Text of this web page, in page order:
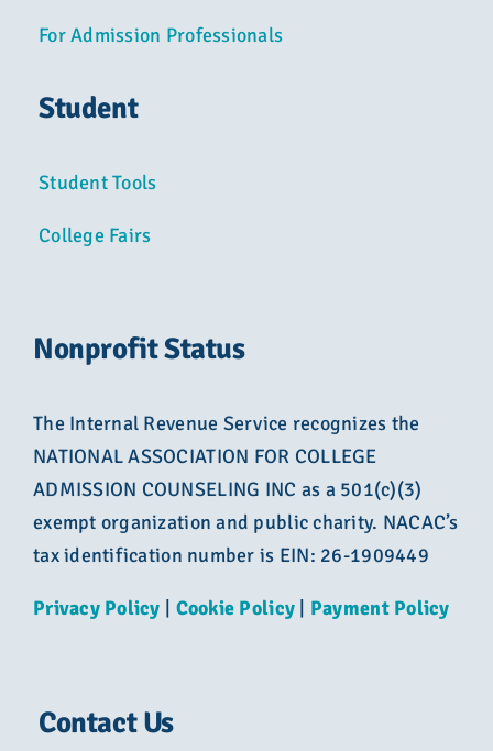
For Admission Professionals
Student
Student Tools
College Fairs
Nonprofit Status
The Internal Revenue Service recognizes the
NATIONAL ASSOCIATION FOR COLLEGE
ADMISSION COUNSELING INC as a 501(c)(3)
exempt organization and public charity. NACAC’s
tax identification number is EIN: 26-1909449
Privacy Policy Cookie Policy Payment Policy
Contact Us